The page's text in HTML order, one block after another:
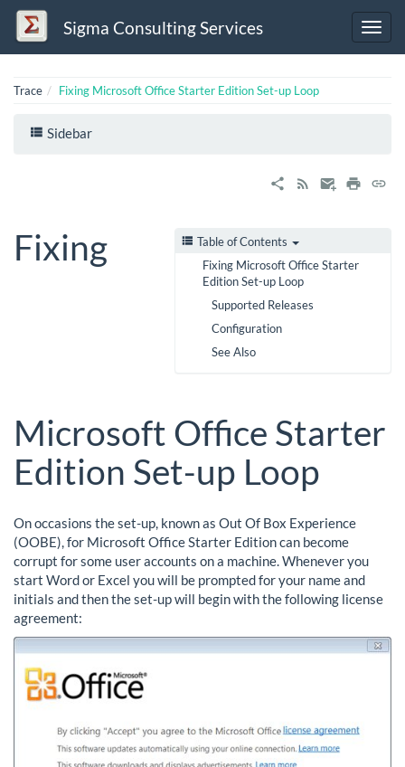
Sigma Consulting Services
Trace Fixing Microsoft Office Starter Edition Set-up Loop
Sidebar
Table of Contents
Fixing Microsoft Office Starter
Edition Set-up Loop
Supported Releases
Configuration
See Also
Fixing
Microsoft Office Starter
Edition Set-up Loop
On occasions the set-up, known as Out Of Box Experience
(OOBE), for Microsoft Office Starter Edition can become
corrupt for some user accounts on a machine. Whenever you
start Word or Excel you will be prompted for your name and
initials and then the set-up will begin with the following license
agreement: